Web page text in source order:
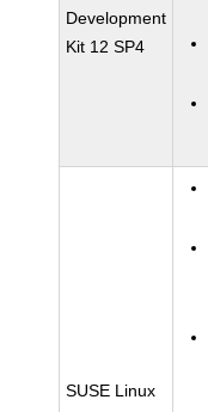
Development
Kit 12 SP4
SUSE Linux